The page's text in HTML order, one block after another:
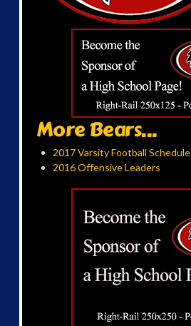
More Bears...
2017 Varsity Football Schedule
2016 Offensive Leaders